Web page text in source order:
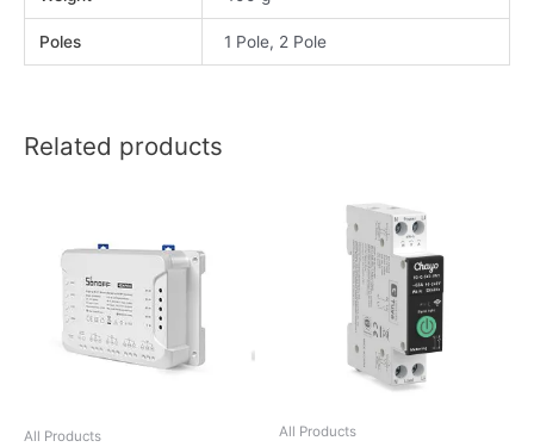
Poles 1 Pole, 2 Pole
Related products
All Products All Products